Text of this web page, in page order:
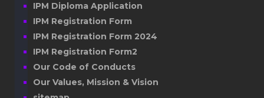
IPM Diploma Application
IPM Registration Form
IPM Registration Form 2024
IPM Registration Form2
Our Code of Conducts
Our Values, Mission & Vision